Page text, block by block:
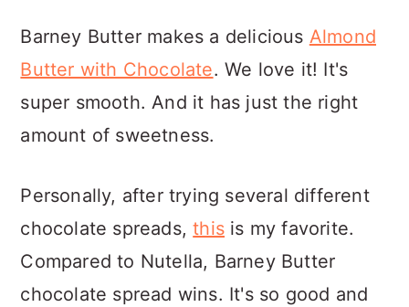
Barney Butter makes a delicious Almond
Butter with Chocolate. We love it! It's
super smooth. And it has just the right
amount of sweetness.
Personally, after trying several different
chocolate spreads,this is my favorite.
Compared to Nutella, Barney Butter
chocolate spread wins. It's so good and